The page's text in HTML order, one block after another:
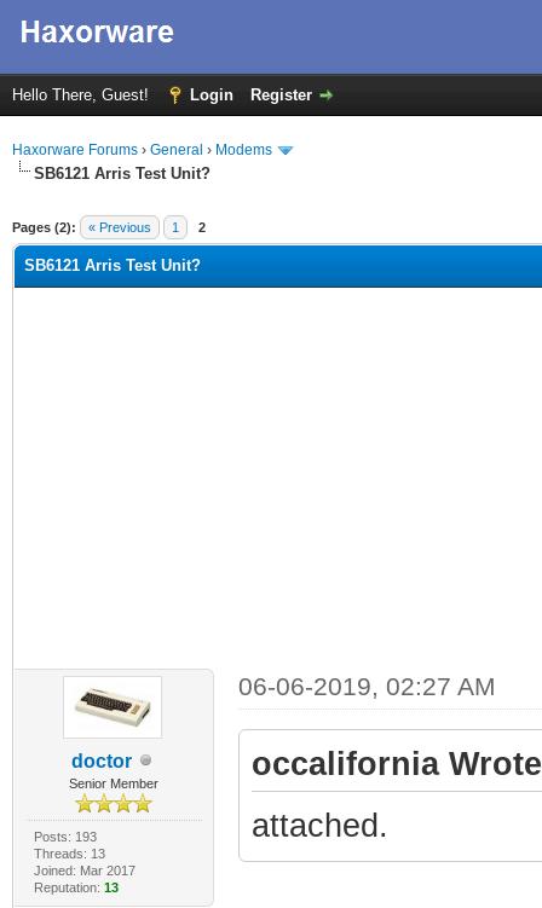
Hello There, Guest! Login Register
Haxorware Forums › General › Modems
SB6121 Arris Test Unit?
Pages (2): « Previous 1 2
SB6121 Arris Test Unit?
doctor
Senior Member
Posts: 193
Threads: 13
Joined: Mar 2017
Reputation: 13
06-06-2019, 02:27 AM
occalifornia
attached.